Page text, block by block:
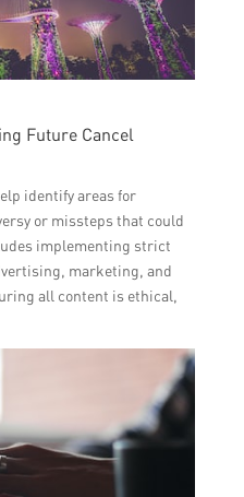
Future Cancel
identify areas for
or missteps that could
implementing strict
marketing, and
all content is ethical,